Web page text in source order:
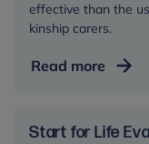
effective than the
kinship carers.
Read more The
Study
Start for Life